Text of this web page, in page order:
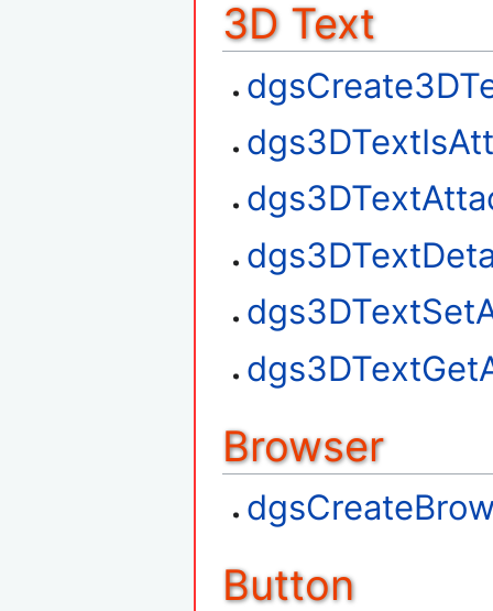
3D Text
Browser
Button